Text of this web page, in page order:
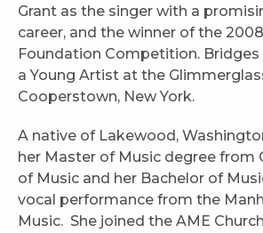
Grant as the singer with a
career, and the winner of the
Foundation Competition.
a Young Artist at the
Cooperstown, New York.
A native of Lakewood,
her Master of Music degree from
of Music and her Bachelor of
vocal performance from the
Music. She joined the AME